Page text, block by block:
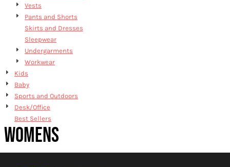
Vests
Pants and Shorts
Skirts and Dresses
Sleepwear
Undergarments
Workwear
Kids
Baby
Sports and Outdoors
Desk/Office
Best Sellers
WOMENS